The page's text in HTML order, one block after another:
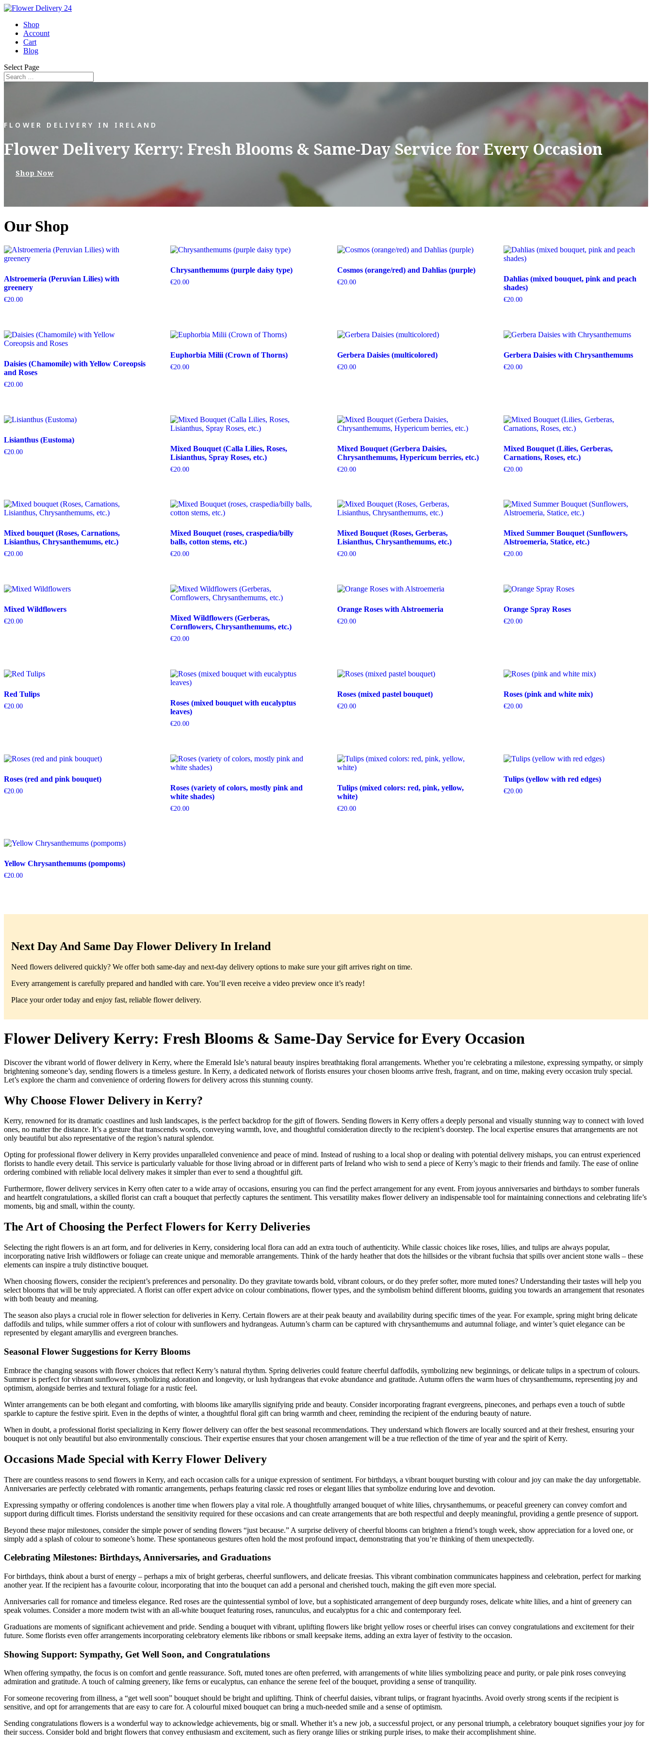
Shop
Account
Cart
Blog
Select Page
FLOWER DELIVERY IN IRELAND
Flower Delivery Kerry: Fresh Blooms & Same-Day Service for Every Occasion
Shop Now
Our Shop
Alstroemeria (Peruvian Lilies) with
greenery
€20.00
Chrysanthemums (purple daisy type)
€20.00
Cosmos (orange/red) and Dahlias (purple)
€20.00
Dahlias (mixed bouquet, pink and peach
shades)
€20.00
Daisies (Chamomile) with Yellow Coreopsis
and Roses
€20.00
Euphorbia Milii (Crown of Thorns)
€20.00
Gerbera Daisies (multicolored)
€20.00
Gerbera Daisies with Chrysanthemums
€20.00
Lisianthus (Eustoma)
€20.00
Mixed Bouquet (Calla Lilies, Roses,
Lisianthus, Spray Roses, etc.)
€20.00
Mixed Bouquet (Gerbera Daisies,
Chrysanthemums, Hypericum berries, etc.)
€20.00
Mixed Bouquet (Lilies, Gerberas,
Carnations, Roses, etc.)
€20.00
Mixed bouquet (Roses, Carnations,
Lisianthus, Chrysanthemums, etc.)
€20.00
Mixed Bouquet (roses, craspedia/billy
balls, cotton stems, etc.)
€20.00
Mixed Bouquet (Roses, Gerberas,
Lisianthus, Chrysanthemums, etc.)
€20.00
Mixed Summer Bouquet (Sunflowers,
Alstroemeria, Statice, etc.)
€20.00
Mixed Wildflowers
€20.00
Mixed Wildflowers (Gerberas,
Cornflowers, Chrysanthemums, etc.)
€20.00
Orange Roses with Alstroemeria
€20.00
Orange Spray Roses
€20.00
Red Tulips
€20.00
Roses (mixed bouquet with eucalyptus
leaves)
€20.00
Roses (mixed pastel bouquet)
€20.00
Roses (pink and white mix)
€20.00
Roses (red and pink bouquet)
€20.00
Roses (variety of colors, mostly pink and
white shades)
€20.00
Tulips (mixed colors: red, pink, yellow,
white)
€20.00
Tulips (yellow with red edges)
€20.00
Yellow Chrysanthemums (pompoms)
€20.00
Next Day And Same Day Flower Delivery In Ireland
Need flowers delivered quickly? We offer both same-day and next-day delivery options to make sure your gift arrives right on time.
Every arrangement is carefully prepared and handled with care. You’ll even receive a video preview once it’s ready!
Place your order today and enjoy fast, reliable flower delivery.
Flower Delivery Kerry: Fresh Blooms & Same-Day Service for Every Occasion
Discover the vibrant world of flower delivery in Kerry, where the Emerald Isle’s natural beauty inspires breathtaking floral arrangements. Whether you’re celebrating a milestone, expressing sympathy, or simply
brightening someone’s day, sending flowers is a timeless gesture. In Kerry, a dedicated network of florists ensures your chosen blooms arrive fresh, fragrant, and on time, making every occasion truly special.
Let’s explore the charm and convenience of ordering flowers for delivery across this stunning county.
Why Choose Flower Delivery in Kerry?
Kerry, renowned for its dramatic coastlines and lush landscapes, is the perfect backdrop for the gift of flowers. Sending flowers in Kerry offers a deeply personal and visually stunning way to connect with loved
ones, no matter the distance. It’s a gesture that transcends words, conveying warmth, love, and thoughtful consideration directly to the recipient’s doorstep. The local expertise ensures that arrangements are not
only beautiful but also representative of the region’s natural splendor.
Opting for professional flower delivery in Kerry provides unparalleled convenience and peace of mind. Instead of rushing to a local shop or dealing with potential delivery mishaps, you can entrust experienced
florists to handle every detail. This service is particularly valuable for those living abroad or in different parts of Ireland who wish to send a piece of Kerry’s magic to their friends and family. The ease of online
ordering combined with reliable local delivery makes it simpler than ever to send a thoughtful gift.
Furthermore, flower delivery services in Kerry often cater to a wide array of occasions, ensuring you can find the perfect arrangement for any event. From joyous anniversaries and birthdays to somber funerals
and heartfelt congratulations, a skilled florist can craft a bouquet that perfectly captures the sentiment. This versatility makes flower delivery an indispensable tool for maintaining connections and celebrating life’s
moments, big and small, within the county.
The Art of Choosing the Perfect Flowers for Kerry Deliveries
Selecting the right flowers is an art form, and for deliveries in Kerry, considering local flora can add an extra touch of authenticity. While classic choices like roses, lilies, and tulips are always popular,
incorporating native Irish wildflowers or foliage can create unique and memorable arrangements. Think of the hardy heather that dots the hillsides or the vibrant fuchsia that spills over ancient stone walls – these
elements can inspire a truly distinctive bouquet.
When choosing flowers, consider the recipient’s preferences and personality. Do they gravitate towards bold, vibrant colours, or do they prefer softer, more muted tones? Understanding their tastes will help you
select blooms that will be truly appreciated. A florist can offer expert advice on colour combinations, flower types, and the symbolism behind different blooms, guiding you towards an arrangement that resonates
with both beauty and meaning.
The season also plays a crucial role in flower selection for deliveries in Kerry. Certain flowers are at their peak beauty and availability during specific times of the year. For example, spring might bring delicate
daffodils and tulips, while summer offers a riot of colour with sunflowers and hydrangeas. Autumn’s charm can be captured with chrysanthemums and autumnal foliage, and winter’s quiet elegance can be
represented by elegant amaryllis and evergreen branches.
Seasonal Flower Suggestions for Kerry Blooms
Embrace the changing seasons with flower choices that reflect Kerry’s natural rhythm. Spring deliveries could feature cheerful daffodils, symbolizing new beginnings, or delicate tulips in a spectrum of colours.
Summer is perfect for vibrant sunflowers, symbolizing adoration and longevity, or lush hydrangeas that evoke abundance and gratitude. Autumn offers the warm hues of chrysanthemums, representing joy and
optimism, alongside berries and textural foliage for a rustic feel.
Winter arrangements can be both elegant and comforting, with blooms like amaryllis signifying pride and beauty. Consider incorporating fragrant evergreens, pinecones, and perhaps even a touch of subtle
sparkle to capture the festive spirit. Even in the depths of winter, a thoughtful floral gift can bring warmth and cheer, reminding the recipient of the enduring beauty of nature.
When in doubt, a professional florist specializing in Kerry flower delivery can offer the best seasonal recommendations. They understand which flowers are locally sourced and at their freshest, ensuring your
bouquet is not only beautiful but also environmentally conscious. Their expertise ensures that your chosen arrangement will be a true reflection of the time of year and the spirit of Kerry.
Occasions Made Special with Kerry Flower Delivery
There are countless reasons to send flowers in Kerry, and each occasion calls for a unique expression of sentiment. For birthdays, a vibrant bouquet bursting with colour and joy can make the day unforgettable.
Anniversaries are perfectly celebrated with romantic arrangements, perhaps featuring classic red roses or elegant lilies that symbolize enduring love and devotion.
Expressing sympathy or offering condolences is another time when flowers play a vital role. A thoughtfully arranged bouquet of white lilies, chrysanthemums, or peaceful greenery can convey comfort and
support during difficult times. Florists understand the sensitivity required for these occasions and can create arrangements that are both respectful and deeply meaningful, providing a gentle presence of support.
Beyond these major milestones, consider the simple power of sending flowers “just because.” A surprise delivery of cheerful blooms can brighten a friend’s tough week, show appreciation for a loved one, or
simply add a splash of colour to someone’s home. These spontaneous gestures often hold the most profound impact, demonstrating that you’re thinking of them unexpectedly.
Celebrating Milestones: Birthdays, Anniversaries, and Graduations
For birthdays, think about a burst of energy – perhaps a mix of bright gerberas, cheerful sunflowers, and delicate freesias. This vibrant combination communicates happiness and celebration, perfect for marking
another year. If the recipient has a favourite colour, incorporating that into the bouquet can add a personal and cherished touch, making the gift even more special.
Anniversaries call for romance and timeless elegance. Red roses are the quintessential symbol of love, but a sophisticated arrangement of deep burgundy roses, delicate white lilies, and a hint of greenery can
speak volumes. Consider a more modern twist with an all-white bouquet featuring roses, ranunculus, and eucalyptus for a chic and contemporary feel.
Graduations are moments of significant achievement and pride. Sending a bouquet with vibrant, uplifting flowers like bright yellow roses or cheerful irises can convey congratulations and excitement for their
future. Some florists even offer arrangements incorporating celebratory elements like ribbons or small keepsake items, adding an extra layer of festivity to the occasion.
Showing Support: Sympathy, Get Well Soon, and Congratulations
When offering sympathy, the focus is on comfort and gentle reassurance. Soft, muted tones are often preferred, with arrangements of white lilies symbolizing peace and purity, or pale pink roses conveying
admiration and gratitude. A touch of calming greenery, like ferns or eucalyptus, can enhance the serene feel of the bouquet, providing a sense of tranquility.
For someone recovering from illness, a “get well soon” bouquet should be bright and uplifting. Think of cheerful daisies, vibrant tulips, or fragrant hyacinths. Avoid overly strong scents if the recipient is
sensitive, and opt for arrangements that are easy to care for. A colourful mixed bouquet can bring a much-needed smile and a sense of optimism.
Sending congratulations flowers is a wonderful way to acknowledge achievements, big or small. Whether it’s a new job, a successful project, or any personal triumph, a celebratory bouquet signifies your joy for
their success. Consider bold and bright flowers that convey enthusiasm and excitement, such as fiery orange lilies or striking purple irises, to make their accomplishment shine.